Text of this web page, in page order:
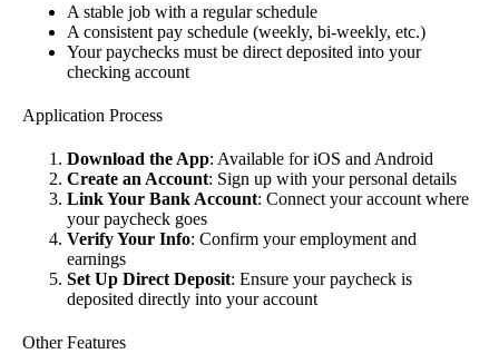
A stable job with a regular schedule
A consistent pay schedule (weekly, bi-weekly, etc.)
Your paychecks must be direct deposited into your
checking account
Application Process
Download the App: Available for iOS and Android
Create an Account: Sign up with your personal details
Link Your Bank Account: Connect your account where
your paycheck goes
Verify Your Info: Confirm your employment and
earnings
Set Up Direct Deposit: Ensure your paycheck is
deposited directly into your account
Other Features